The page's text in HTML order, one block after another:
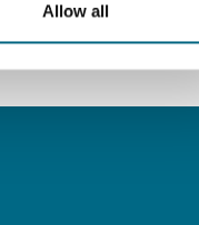
Allow all